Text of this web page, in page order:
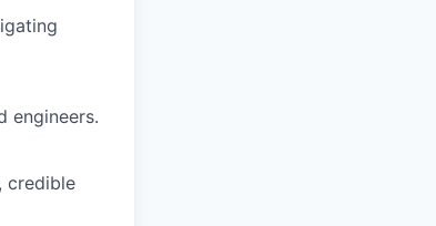
engineers.
credible